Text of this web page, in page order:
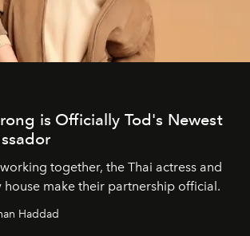
is Officially Tod's Newest
together, the Thai actress and
house make their partnership official.
Haddad